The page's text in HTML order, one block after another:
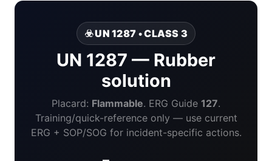
☣️ UN 1287 • CLASS 3
UN 1287 — Rubber
solution
Placard: Flammable. ERG Guide 127.
Training/quick-reference only — use current
ERG + SOP/SOG for incident-specific actions.